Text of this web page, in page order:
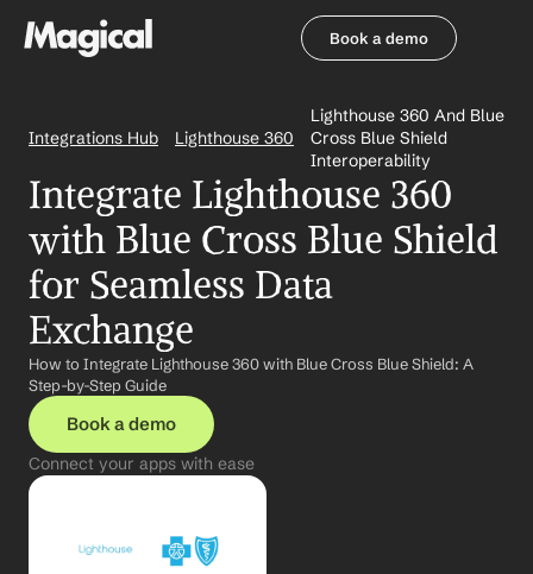
Book a demo
Integrations Hub Lighthouse 360
Lighthouse 360 And Blue
Cross Blue Shield
Interoperability
Integrate Lighthouse 360
with Blue Cross Blue Shield
for Seamless Data
Exchange
How to Integrate Lighthouse 360 with Blue Cross Blue Shield: A
Step-by-Step Guide
Book a demo
Connect your apps with ease